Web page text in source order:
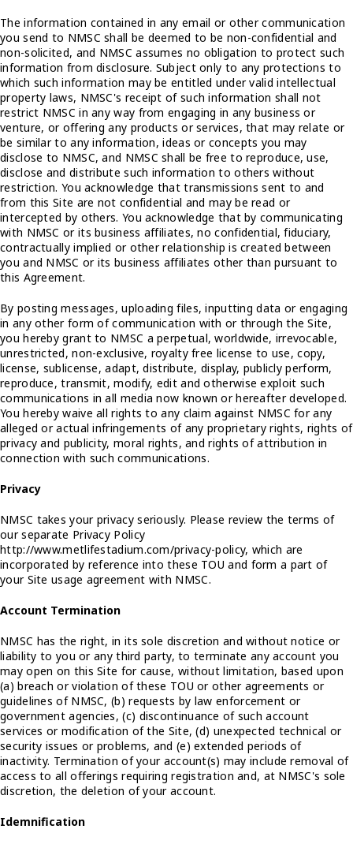
The information contained in any email or other communication
you send to NMSC shall be deemed to be non-confidential and
non-solicited, and NMSC assumes no obligation to protect such
information from disclosure. Subject only to any protections to
which such information may be entitled under valid intellectual
property laws, NMSC's receipt of such information shall not
restrict NMSC in any way from engaging in any business or
venture, or offering any products or services, that may relate or
be similar to any information, ideas or concepts you may
disclose to NMSC, and NMSC shall be free to reproduce, use,
disclose and distribute such information to others without
restriction. You acknowledge that transmissions sent to and
from this Site are not confidential and may be read or
intercepted by others. You acknowledge that by communicating
with NMSC or its business affiliates, no confidential, fiduciary,
contractually implied or other relationship is created between
you and NMSC or its business affiliates other than pursuant to
this Agreement.
By posting messages, uploading files, inputting data or engaging
in any other form of communication with or through the Site,
you hereby grant to NMSC a perpetual, worldwide, irrevocable,
unrestricted, non-exclusive, royalty free license to use, copy,
license, sublicense, adapt, distribute, display, publicly perform,
reproduce, transmit, modify, edit and otherwise exploit such
communications in all media now known or hereafter developed.
You hereby waive all rights to any claim against NMSC for any
alleged or actual infringements of any proprietary rights, rights of
privacy and publicity, moral rights, and rights of attribution in
connection with such communications.
Privacy
NMSC takes your privacy seriously. Please review the terms of
our separate Privacy Policy
http://www.metlifestadium.com/privacy-policy, which are
incorporated by reference into these TOU and form a part of
your Site usage agreement with NMSC.
Account Termination
NMSC has the right, in its sole discretion and without notice or
liability to you or any third party, to terminate any account you
may open on this Site for cause, without limitation, based upon
(a) breach or violation of these TOU or other agreements or
guidelines of NMSC, (b) requests by law enforcement or
government agencies, (c) discontinuance of such account
services or modification of the Site, (d) unexpected technical or
security issues or problems, and (e) extended periods of
inactivity. Termination of your account(s) may include removal of
access to all offerings requiring registration and, at NMSC's sole
discretion, the deletion of your account.
Idemnification